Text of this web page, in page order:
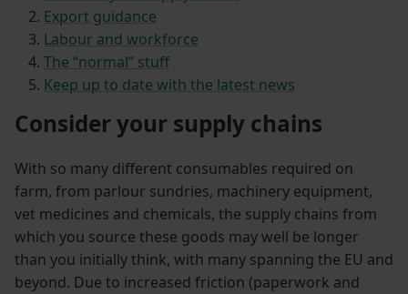
Export guidance
Labour and workforce
The “normal” stuff
Keep up to date with the latest news
Consider your supply chains
With so many different consumables required on
farm, from parlour sundries, machinery equipment,
vet medicines and chemicals, the supply chains from
which you source these goods may well be longer
than you initially think, with many spanning the EU and
beyond. Due to increased friction (paperwork and